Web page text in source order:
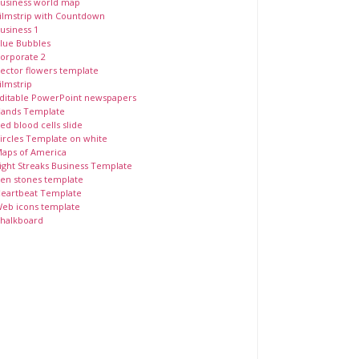
with Countdown
1
Bubbles
2
flowers template
PowerPoint newspapers
Template
blood cells slide
Template on white
of America
Streaks Business Template
stones template
Template
icons template